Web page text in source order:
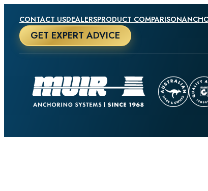
CONTACT USDEALERSPRODUCT COMPARISON
GET EXPERT ADVICE